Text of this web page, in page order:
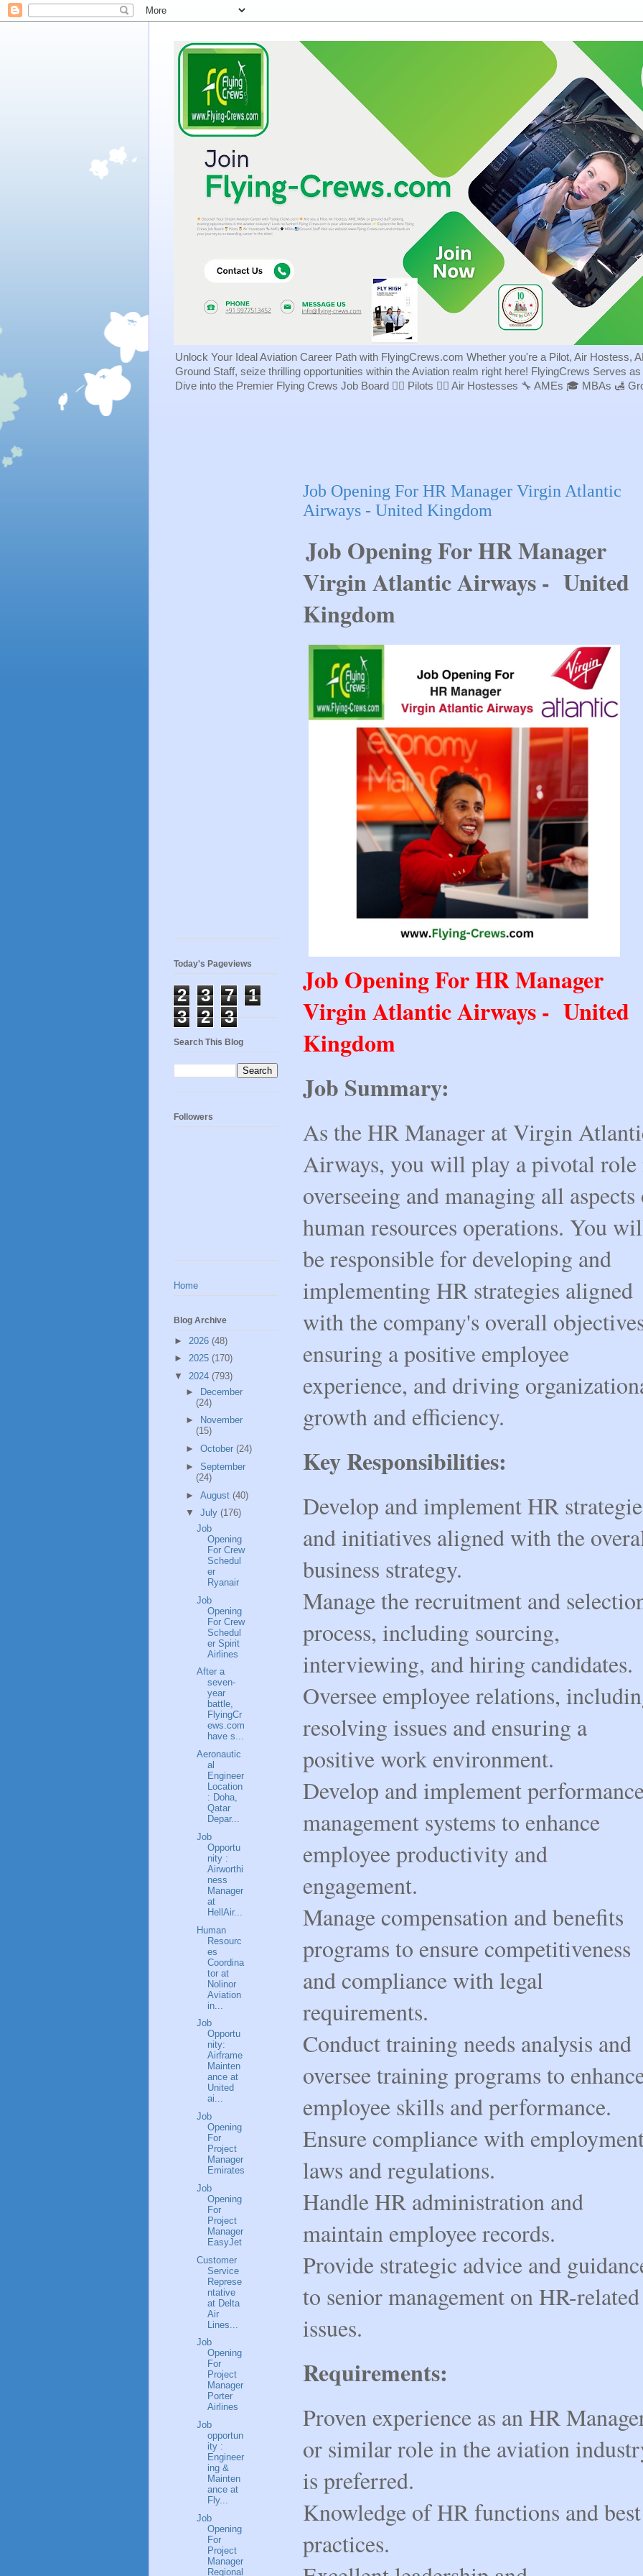
Unlock Your Ideal Aviation Career Path with FlyingCrews.com Whether you're a Pilot, Air Hostess,
Ground Staff, seize thrilling opportunities within the Aviation realm right here! FlyingCrews Serves
Dive into the Premier Flying Crews Job Board 👨‍✈️ Pilots 👩‍✈️ Air Hostesses 🔧 AMEs 🎓 MBAs 🛃
Job Opening For HR Manager Virgin Atlantic
Airways - United Kingdom
Job Opening For HR Manager
Virgin Atlantic Airways - United
Kingdom
Job Opening For HR Manager
Virgin Atlantic Airways - United
Kingdom
Job Summary:
As the HR Manager at Virgin
Airways, you will play a pivotal
overseeing and managing all
human resources operations. You
be responsible for developing and
implementing HR strategies aligned
with the company's overall
ensuring a positive employee
experience, and driving
growth and efficiency.
Key Responsibilities:
Develop and implement HR
and initiatives aligned with the
business strategy.
Manage the recruitment and
process, including sourcing,
interviewing, and hiring candidates.
Oversee employee relations,
resolving issues and ensuring a
positive work environment.
Develop and implement
management systems to enhance
employee productivity and
engagement.
Manage compensation and benefits
programs to ensure competitiveness
and compliance with legal
requirements.
Conduct training needs analysis and
oversee training programs to
employee skills and performance.
Ensure compliance with
laws and regulations.
Handle HR administration and
maintain employee records.
Provide strategic advice and
to senior management on HR-related
issues.
Requirements:
Proven experience as an HR
or similar role in the aviation
is preferred.
Knowledge of HR functions and best
practices.
Today's Pageviews
2 3 7
1
3
2 3
Search This Blog
Followers
Home
Blog Archive
► 2026 (48)
► 2025 (170)
▼ 2024 (793)
► December
(24)
►
November
(15)
► October (24)
► September
(24)
► August (40)
▼ July (176)
Job
Opening
For Crew
Schedul
er
Ryanair
Job
Opening
For Crew
Schedul
er Spirit
Airlines
After a
seven-
year
battle,
FlyingCr
ews.com
have s...
Aeronautic
al
Engineer
Location
: Doha,
Qatar
Depar...
Job
Opportu
nity :
Airworthi
ness
Manager
at
HellAir...
Human
Resourc
es
Coordina
tor at
Nolinor
Aviation
in...
Job
Opportu
nity:
Airframe
Mainten
ance at
United
ai...
Job
Opening
For
Project
Manager
Emirates
Job
Opening
For
Project
Manager
EasyJet
Customer
Service
Represe
ntative
at Delta
Air
Lines...
Job
Opening
For
Project
Manager
Porter
Airlines
Job
opportun
ity :
Engineer
ing &
Mainten
ance at
Fly...
Job
Opening
For
Project
Manager
Regional